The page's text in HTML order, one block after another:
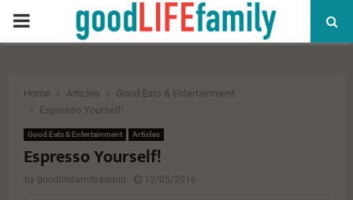
PRIMARY
Home Articles
Good Eats & Entertainment
Espresso Yourself!
Good Eats & Entertainment Articles
Espresso Yourself!
by goodlifefamilyadmin 12/05/2016